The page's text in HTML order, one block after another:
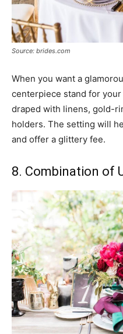
Source: brides.com
When you want a
centerpiece stand for
draped with linens, gold-
holders. The setting will
and offer a glittery fee.
8. Combination of